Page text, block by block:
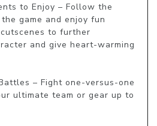
to Enjoy – Follow the
game and enjoy fun
to further
and give heart-warming
– Fight one-versus-one
ultimate team or gear up to